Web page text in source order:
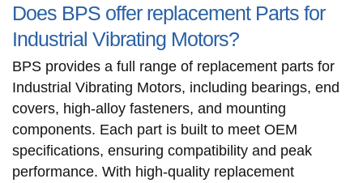
Does BPS offer replacement Parts for
Industrial Vibrating Motors?
BPS provides a full range of replacement parts for
Industrial Vibrating Motors, including bearings, end
covers, high-alloy fasteners, and mounting
components. Each part is built to meet OEM
specifications, ensuring compatibility and peak
performance. With high-quality replacement